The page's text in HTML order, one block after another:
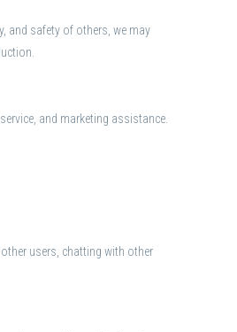
and safety of others, we may
and marketing assistance.
users, chatting with other